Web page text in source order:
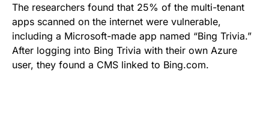
The researchers found that 25% of the multi-tenant
apps scanned on the internet were vulnerable,
including a Microsoft-made app named “Bing Trivia.”
After logging into Bing Trivia with their own Azure
user, they found a CMS linked to Bing.com.